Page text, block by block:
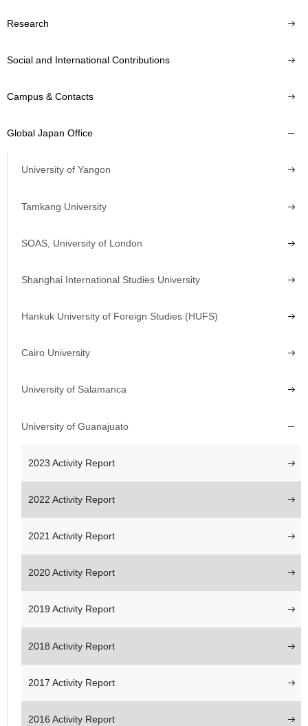
Research
Social and International Contributions
Campus & Contacts
Global Japan Office
University of Yangon
Tamkang University
SOAS, University of London
Shanghai International Studies University
Hankuk University of Foreign Studies (HUFS)
Cairo University
University of Salamanca
University of Guanajuato
2023 Activity Report
2022 Activity Report
2021 Activity Report
2020 Activity Report
2019 Activity Report
2018 Activity Report
2017 Activity Report
2016 Activity Report